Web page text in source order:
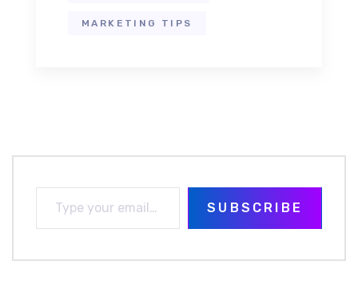
MARKETING TIPS
SUBSCRIBE